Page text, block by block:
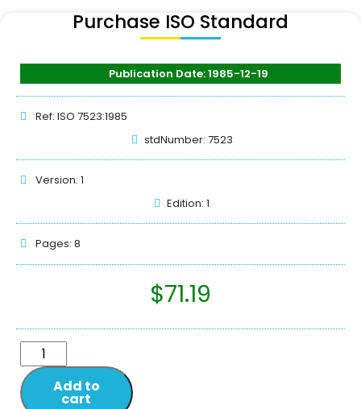
Purchase ISO Standard
Publication Date: 1985-12-19
Ref: ISO 7523:1985
stdNumber: 7523
Version: 1
Edition: 1
Pages: 8
$71.19
Add to
cart